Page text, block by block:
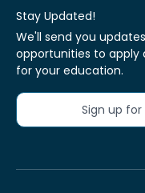
Stay Updated!
We'll send you
opportunities to apply
for your education.
Sign up